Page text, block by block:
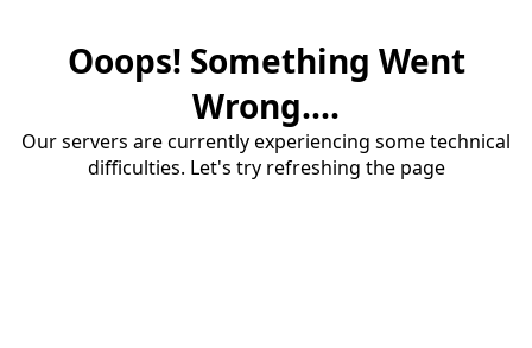
Ooops! Something Went
Wrong....
Our servers are currently experiencing some technical
difficulties. Let's try refreshing the page